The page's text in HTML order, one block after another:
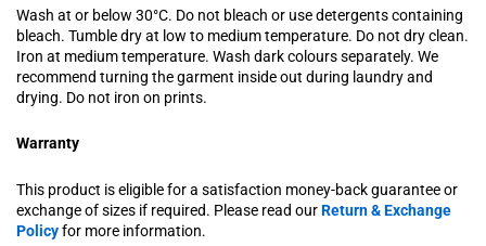
Wash at or below 30°C. Do not bleach or use detergents containing
bleach. Tumble dry at low to medium temperature. Do not dry clean.
Iron at medium temperature. Wash dark colours separately. We
recommend turning the garment inside out during laundry and
drying. Do not iron on prints.
Warranty
This product is eligible for a satisfaction money-back guarantee or
exchange of sizes if required. Please read ourReturn & Exchange
Policyfor more information.